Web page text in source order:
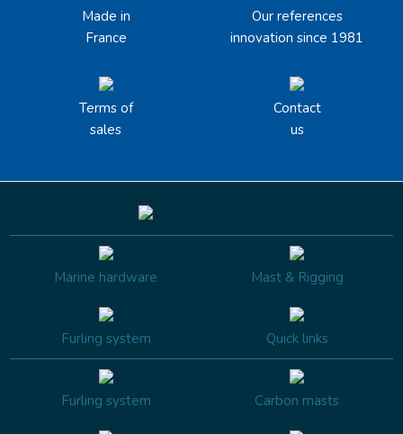
Made in
France
Our references
innovation since 1981
Terms of
sales
Contact
us
Marine hardware Mast & Rigging
Furling system Quick links
Furling system Carbon masts